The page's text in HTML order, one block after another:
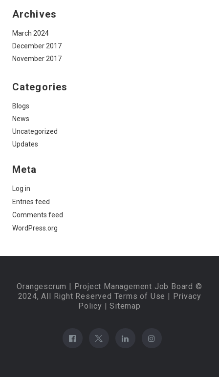
Archives
March 2024
December 2017
November 2017
Categories
Blogs
News
Uncategorized
Updates
Meta
Log in
Entries feed
Comments feed
WordPress.org
Orangescrum | Project Management Job Board ©
2024, All Right Reserved Terms of Use | Privacy
Policy |Sitemap